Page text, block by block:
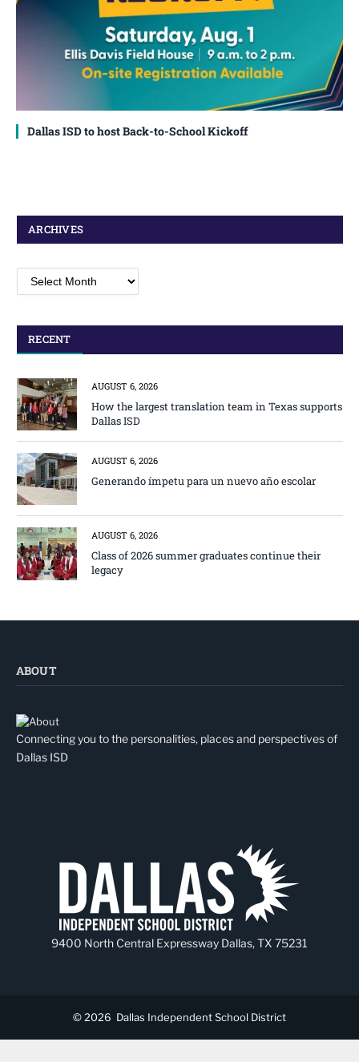
Dallas ISD to host Back-to-School Kickoff
ARCHIVES
RECENT
AUGUST 6, 2026
How the largest translation team in Texas supports
Dallas ISD
AUGUST 6, 2026
Generando ímpetu para un nuevo año escolar
AUGUST 6, 2026
Class of 2026 summer graduates continue their
legacy
ABOUT
Connecting you to the personalities, places and perspectives of
Dallas ISD
9400 North Central Expressway Dallas, TX 75231
© 2026 Dallas Independent School District